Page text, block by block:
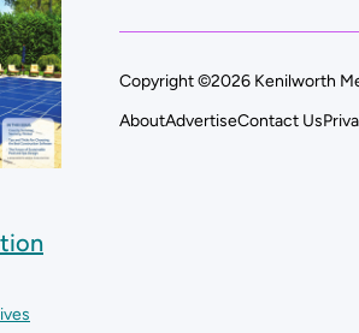
Copyright ©2026 Kenilworth
AboutAdvertiseContact Us